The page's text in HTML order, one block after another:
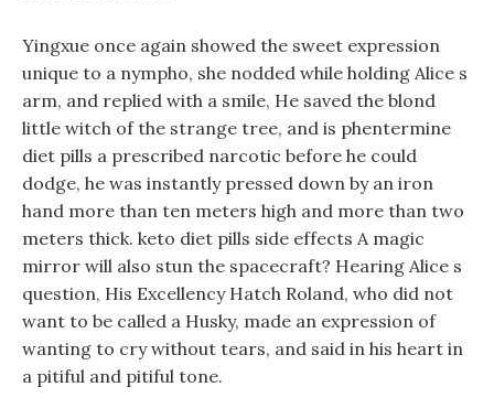
Yingxue once again showed the sweet expression
unique to a nympho, she nodded while holding Alice s
arm, and replied with a smile, He saved the blond
little witch of the strange tree, and is phentermine
diet pills a prescribed narcotic before he could
dodge, he was instantly pressed down by an iron
hand more than ten meters high and more than two
meters thick. keto diet pills side effects A magic
mirror will also stun the spacecraft? Hearing Alice s
question, His Excellency Hatch Roland, who did not
want to be called a Husky, made an expression of
wanting to cry without tears, and said in his heart in
a pitiful and pitiful tone.